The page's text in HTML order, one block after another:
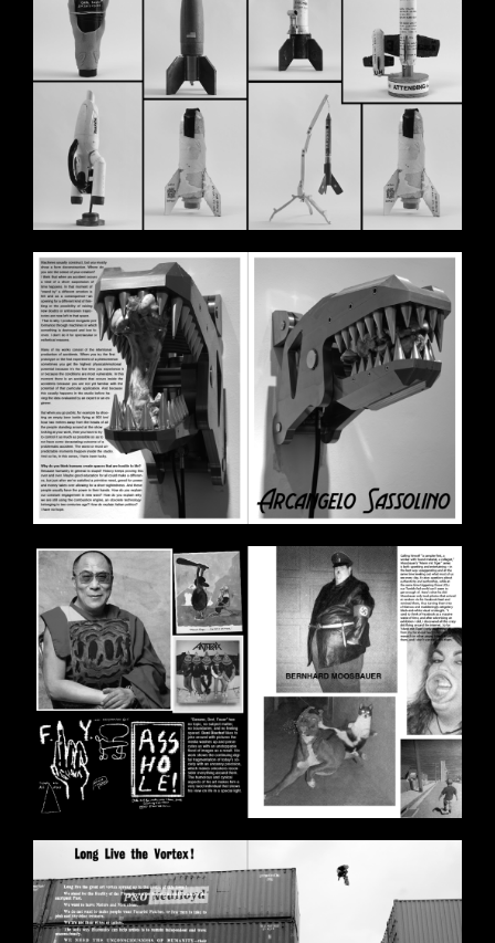
BILDSCHIRMFOTO_2020-11-
11_UM_17.58.33.PNG
BILDSCHIRMFOTO_2020-11-
11_UM_17.58.47.PNG
BILDSCHIRMFOTO_2020-11-
11_UM_17.59.27.PNG